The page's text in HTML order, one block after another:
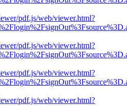
pdf.js/web/viewer.html?
pdf.js/web/viewer.html?
pdf.js/web/viewer.html?
pdf.js/web/viewer.html?